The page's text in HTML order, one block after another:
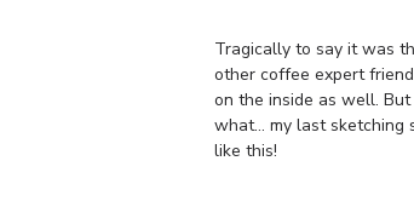
Tragically to say it was
other coffee expert
on the inside as well.
what… my last sketching
like this!